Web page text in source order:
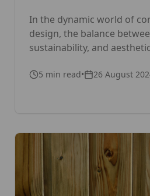
UK Fire Retardant
Timber Focus
In the dynamic world of
design, the balance
sustainability, and
the timber industry, excels
superior timber cladding
and External Timber
5 min read•
26 August